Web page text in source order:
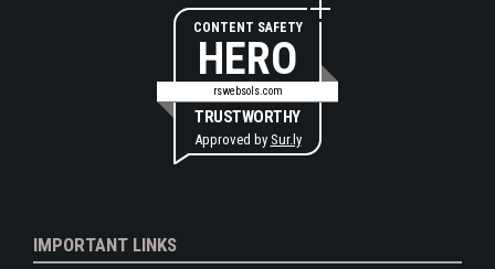
CONTENT SAFETY
HERO
rswebsols.com
TRUSTWORTHY
Approved by Sur.ly
IMPORTANT LINKS